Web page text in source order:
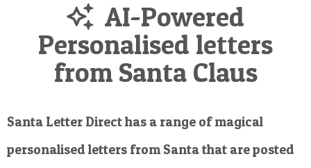
AI-Powered
Personalised letters
from Santa Claus
Santa Letter Direct has a range of magical
personalised letters from Santa that are posted